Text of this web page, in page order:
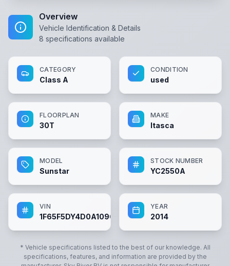
Overview
Vehicle Identification & Details
8 specifications available
CATEGORY
Class A
CONDITION
used
FLOORPLAN
30T
MAKE
Itasca
MODEL
Sunstar
STOCK NUMBER
YC2550A
VIN
1F65F5DY4D0A10962
YEAR
2014
* Vehicle specifications listed to the best of our knowledge. All
specifications, features, and information are provided by the